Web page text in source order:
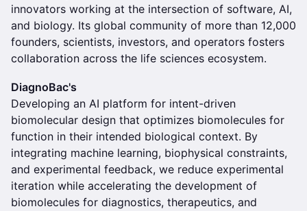
innovators working at the intersection of software, AI,
and biology. Its global community of more than 12,000
founders, scientists, investors, and operators fosters
collaboration across the life sciences ecosystem.
DiagnoBac's
Developing an AI platform for intent-driven
biomolecular design that optimizes biomolecules for
function in their intended biological context. By
integrating machine learning, biophysical constraints,
and experimental feedback, we reduce experimental
iteration while accelerating the development of
biomolecules for diagnostics, therapeutics, and